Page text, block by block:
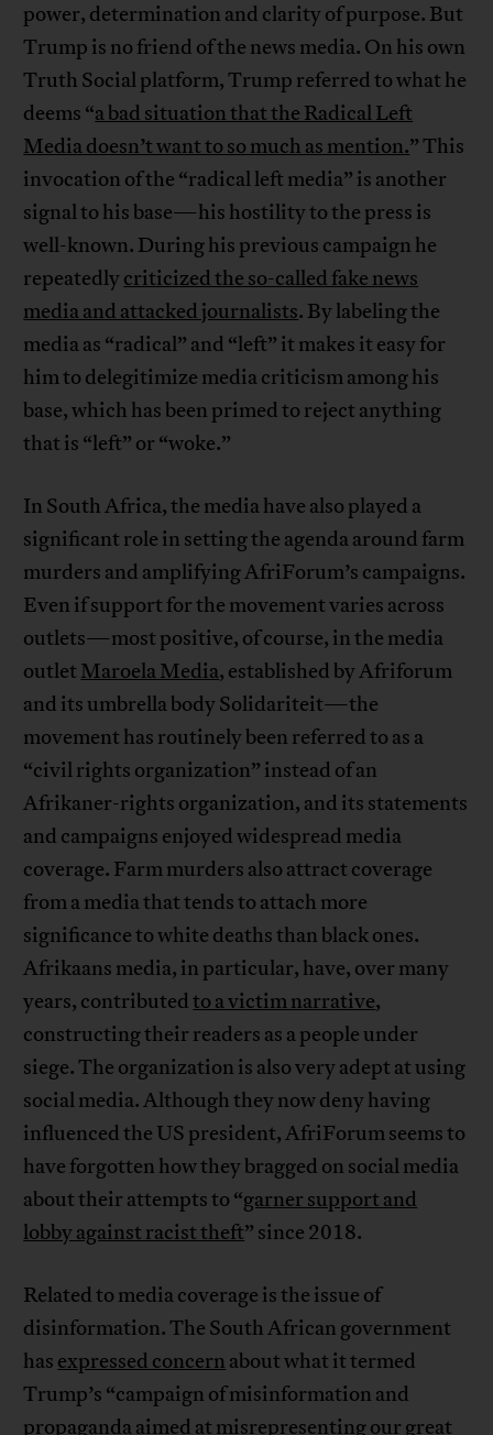
power, determination and clarity of purpose. But
Trump is no friend of the news media. On his own
Truth Social platform, Trump referred to what he
deems “a bad situation that the Radical Left
Media doesn’t want to so much as mention.” This
invocation of the “radical left media” is another
signal to his base—his hostility to the press is
well-known. During his previous campaign he
repeatedlycriticized the so-called fake news
media and attacked journalists. By labeling the
media as “radical” and “left” it makes it easy for
him to delegitimize media criticism among his
base, which has been primed to reject anything
that is “left” or “woke.”
In South Africa, the media have also played a
significant role in setting the agenda around farm
murders and amplifying AfriForum’s campaigns.
Even if support for the movement varies across
outlets—most positive, of course, in the media
outlet Maroela Media, established by Afriforum
and its umbrella body Solidariteit—the
movement has routinely been referred to as a
“civil rights organization” instead of an
Afrikaner-rights organization, and its statements
and campaigns enjoyed widespread media
coverage. Farm murders also attract coverage
from a media that tends to attach more
significance to white deaths than black ones.
Afrikaans media, in particular, have, over many
years, contributedto a victim narrative,
constructing their readers as a people under
siege. The organization is also very adept at using
social media. Although they now deny having
influenced the US president, AfriForum seems to
have forgotten how they bragged on social media
about their attempts to “garner support and
lobby against racist theft” since 2018.
Related to media coverage is the issue of
disinformation. The South African government
has expressed concern about what it termed
Trump’s “campaign of misinformation and
propaganda aimed at misrepresenting our great